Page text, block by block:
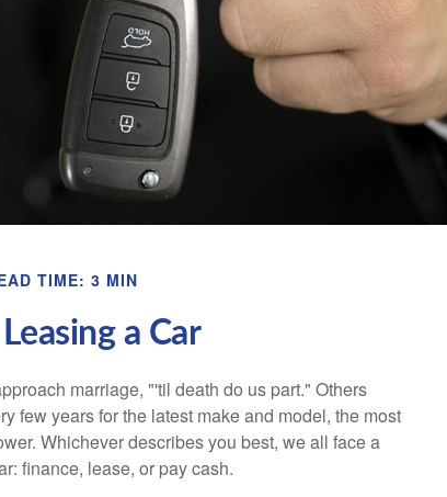
TIME: 3 MIN
a Car
marriage, "'til death do us part." Others
few years for the latest make and model, the most
Whichever describes you best, we all face a
finance, lease, or pay cash.